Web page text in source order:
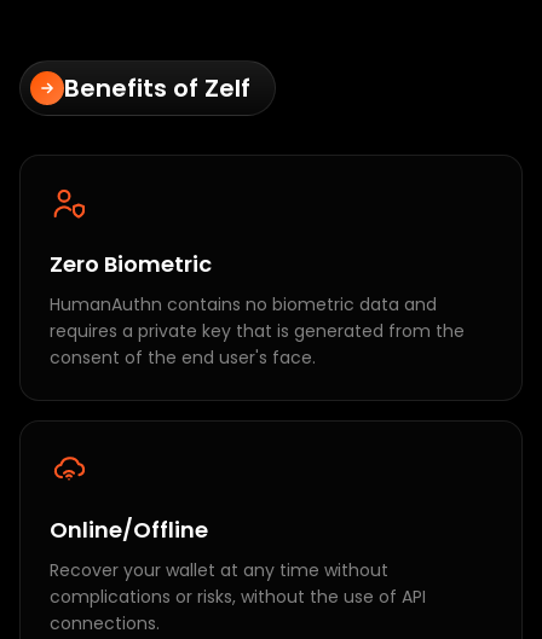
Benefits of Zelf
Zero Biometric
HumanAuthn contains no biometric data and
requires a private key that is generated from the
consent of the end user's face.
Online/Offline
Recover your wallet at any time without
complications or risks, without the use of API
connections.